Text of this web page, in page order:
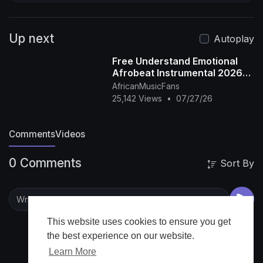
This website uses cookies to ensure you get
the best experience on our website.
Learn More
Up next
Autoplay
Free Understand Emotional
Afrobeat Instrumental 2026
Omah Lay X Rema Type Beat
AfricanMusicFans
25,142 Views
• 07/27/26
CommentsVideos
0 Comments Sort By